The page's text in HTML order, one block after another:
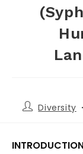
Diversity